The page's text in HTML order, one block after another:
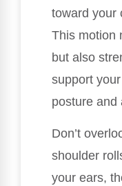
toward your
This motion
but also
support
posture and
Don’t
shoulder
your ears,